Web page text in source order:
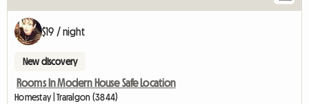
$19 / night
New discovery
Rooms In Modern House Safe Location
Homestay | Traralgon (3844)